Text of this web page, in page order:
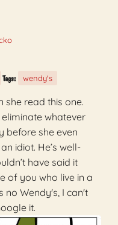
Tags: wendy's
she read this one.
whatever
before she even
idiot. He’s well-
have said it
of you who live in a
no Wendy's, I can't
it.